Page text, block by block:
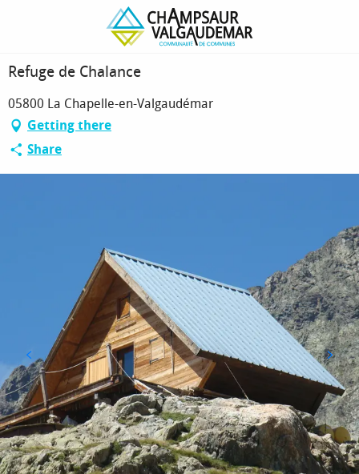
Refuge de Chalance
Refuge de Chalance
05800 La Chapelle-en-Valgaudémar
Getting there
Share